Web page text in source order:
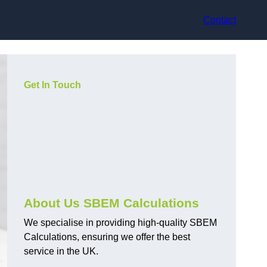
Contact
Get In Touch
About Us SBEM Calculations
We specialise in providing high-quality SBEM
Calculations, ensuring we offer the best
service in the UK.